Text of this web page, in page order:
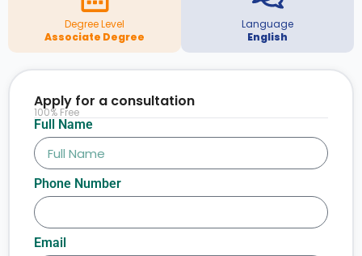
Degree Level
Associate Degree
Language
English
Full Name
Phone Number
Email
Apply for a consultation
100% Free